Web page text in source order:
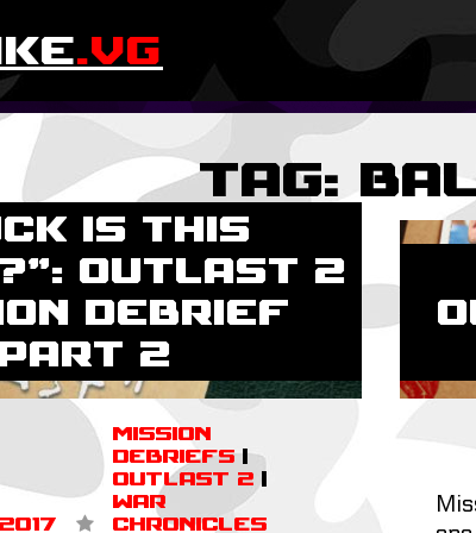
.vg
Tag:
is this
Outlast 2
Debrief
2
Mission
Debriefs|
Outlast 2
War
Chronicles